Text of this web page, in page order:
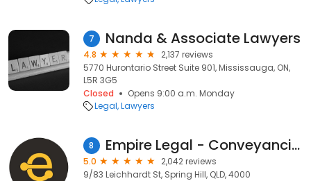
7 Nanda & Associate Lawyers
4.8
2,137 reviews
5770 Hurontario Street Suite 901, Mississauga, ON,
L5R 3G5
Closed
Opens 9:00 a.m. Monday
Legal Lawyers
8 Empire Legal - Conveyancing
5.0
2,042 reviews
9/83 Leichhardt St, Spring Hill, QLD, 4000